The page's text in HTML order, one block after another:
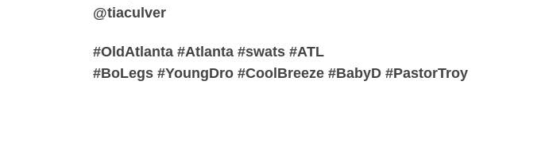
@tiaculver
#OldAtlanta #Atlanta #swats #ATL
#BoLegs #YoungDro #CoolBreeze #BabyD #PastorTroy